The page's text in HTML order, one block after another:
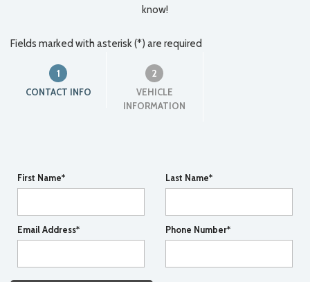
know!
Fields marked with asterisk (*) are required
1
CONTACT INFO
2
VEHICLE
INFORMATION
First Name* Last Name*
Email Address* Phone Number*